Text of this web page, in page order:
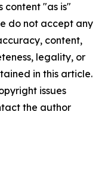
content "as is"
do not accept any
content,
legality, or
in this article.
issues
the author